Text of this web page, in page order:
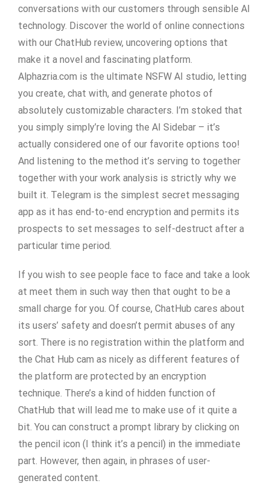
conversations with our customers through sensible AI
technology. Discover the world of online connections
with our ChatHub review, uncovering options that
make it a novel and fascinating platform.
Alphazria.com is the ultimate NSFW AI studio, letting
you create, chat with, and generate photos of
absolutely customizable characters. I’m stoked that
you simply simply’re loving the AI Sidebar – it’s
actually considered one of our favorite options too!
And listening to the method it’s serving to together
together with your work analysis is strictly why we
built it. Telegram is the simplest secret messaging
app as it has end-to-end encryption and permits its
prospects to set messages to self-destruct after a
particular time period.
If you wish to see people face to face and take a look
at meet them in such way then that ought to be a
small charge for you. Of course, ChatHub cares about
its users’ safety and doesn’t permit abuses of any
sort. There is no registration within the platform and
the Chat Hub cam as nicely as different features of
the platform are protected by an encryption
technique. There’s a kind of hidden function of
ChatHub that will lead me to make use of it quite a
bit. You can construct a prompt library by clicking on
the pencil icon (I think it’s a pencil) in the immediate
part. However, then again, in phrases of user-
generated content.